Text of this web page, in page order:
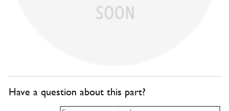
Have a question about this part?